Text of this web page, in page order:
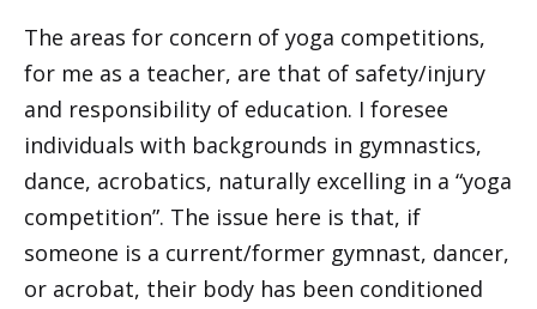
The areas for concern of yoga competitions,
for me as a teacher, are that of safety/injury
and responsibility of education. I foresee
individuals with backgrounds in gymnastics,
dance, acrobatics, naturally excelling in a “yoga
competition”. The issue here is that, if
someone is a current/former gymnast, dancer,
or acrobat, their body has been conditioned